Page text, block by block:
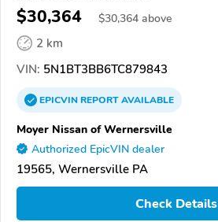
$30,364 $30,364 above
2 km
VIN: 5N1BT3BB6TC879843
EPICVINREPORTAVAILABLE
Moyer Nissan of Wernersville
Authorized EpicVIN dealer
19565, Wernersville PA
Check Details